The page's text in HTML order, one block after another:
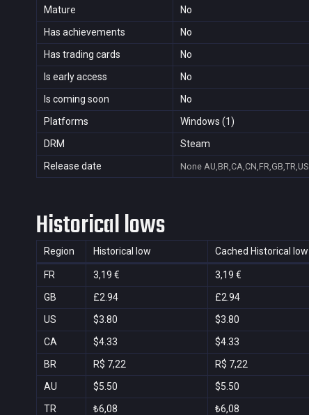
Mature
No
Has achievements
No
Has trading cards
No
Is early access
No
Is coming soon
No
Platforms
Windows (1)
DRM
Steam
Release date
None AU,BR,CA,CN,FR,GB,TR,US
Historical lows
Region Historical low Cached Historical low
FR 3,19 € 3,19 €
GB
£2.94 £2.94
US
$3.80 $3.80
CA
$4.33 $4.33
BR
R$ 7,22 R$ 7,22
AU
$5.50 $5.50
TR
₺6,08 ₺6,08